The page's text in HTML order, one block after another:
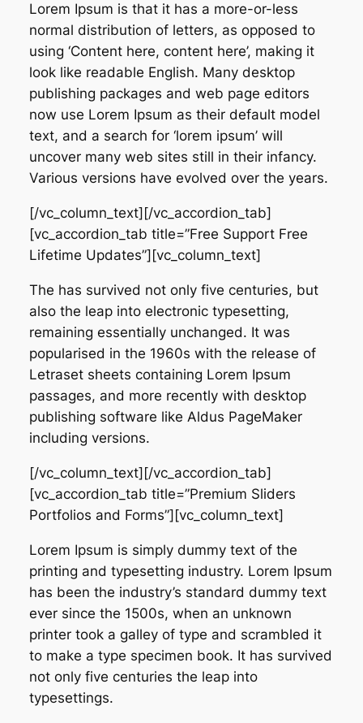
Lorem Ipsum is that it has a more-or-less
normal distribution of letters, as opposed to
using ‘Content here, content here’, making it
look like readable English. Many desktop
publishing packages and web page editors
now use Lorem Ipsum as their default model
text, and a search for ‘lorem ipsum’ will
uncover many web sites still in their infancy.
Various versions have evolved over the years.
[/vc_column_text][/vc_accordion_tab]
[vc_accordion_tab title=”Free Support Free
Lifetime Updates”][vc_column_text]
The has survived not only five centuries, but
also the leap into electronic typesetting,
remaining essentially unchanged. It was
popularised in the 1960s with the release of
Letraset sheets containing Lorem Ipsum
passages, and more recently with desktop
publishing software like Aldus PageMaker
including versions.
[/vc_column_text][/vc_accordion_tab]
[vc_accordion_tab title=”Premium Sliders
Portfolios and Forms”][vc_column_text]
Lorem Ipsum is simply dummy text of the
printing and typesetting industry. Lorem Ipsum
has been the industry’s standard dummy text
ever since the 1500s, when an unknown
printer took a galley of type and scrambled it
to make a type specimen book. It has survived
not only five centuries the leap into
typesettings.